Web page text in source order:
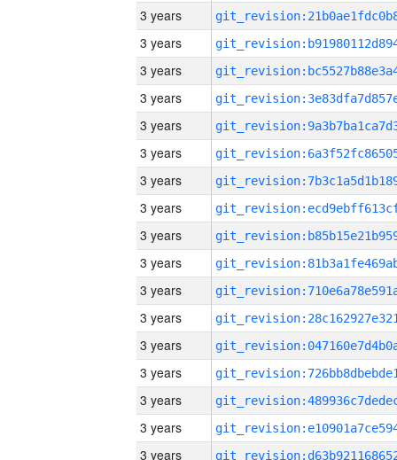
3 years
3 years
3 years
3 years
3 years
3 years
3 years
3 years
3 years
3 years
3 years
3 years
3 years
3 years
3 years
3 years
3 years